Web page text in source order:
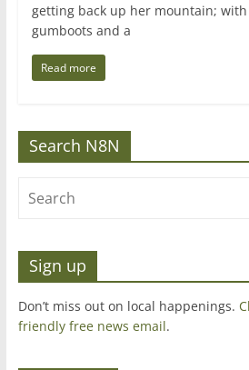
getting back up her mountain;
gumboots and a
Read more
Search N8N
Sign up
Don’t miss out on local happenings.
friendly free news email.